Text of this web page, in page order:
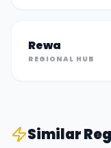
Rewa
REGIONAL HUB
Similar